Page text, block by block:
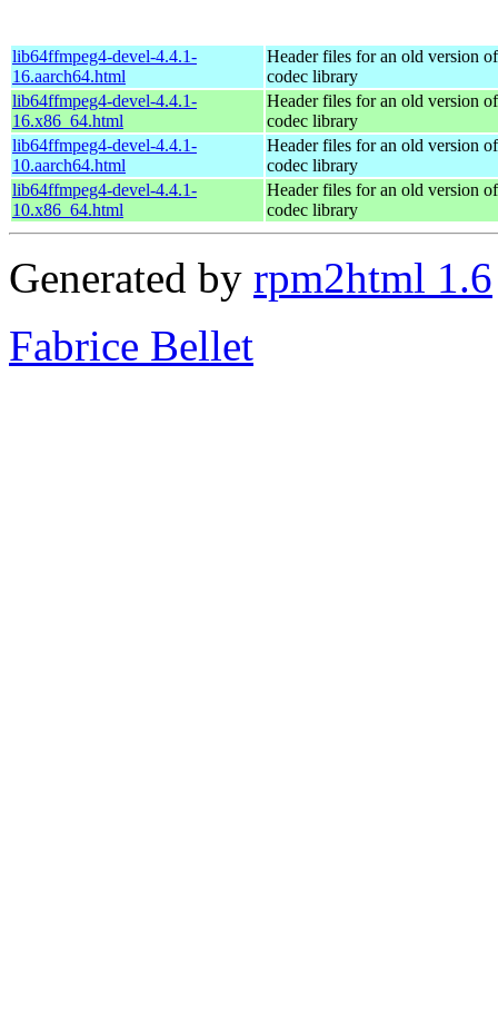
lib64ffmpeg4-devel-4.4.1-
16.aarch64.html
Header files for an old version
codec library
lib64ffmpeg4-devel-4.4.1-
16.x86_64.html
Header files for an old version
codec library
lib64ffmpeg4-devel-4.4.1-
10.aarch64.html
Header files for an old version
codec library
lib64ffmpeg4-devel-4.4.1-
10.x86_64.html
Header files for an old version
codec library
Generated by rpm2html 1.6
Fabrice Bellet